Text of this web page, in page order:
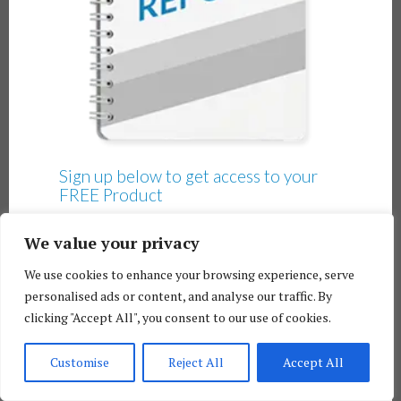
We value your privacy
We use cookies to enhance your browsing experience, serve
personalised ads or content, and analyse our traffic. By
clicking "Accept All", you consent to our use of cookies.
Customise Reject All Accept All
Sign up below to get access to your
FREE Product